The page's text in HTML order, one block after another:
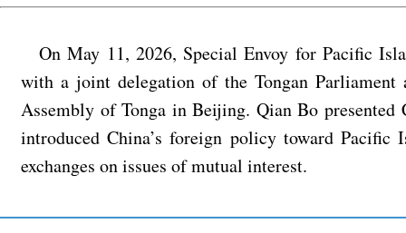
On May 11, 2026, Special Envoy for Pacific
with a joint delegation of the Tongan Parliament
Assembly of Tonga in Beijing. Qian Bo presented
introduced China’s foreign policy toward
exchanges on issues of mutual interest.